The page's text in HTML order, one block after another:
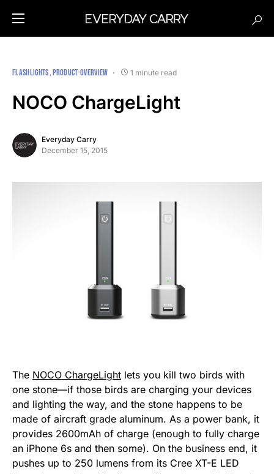
FLASHLIGHTS PRODUCT-OVERVIEW 1 minute read
NOCO ChargeLight
Everyday Carry
December 15, 2015
The NOCO ChargeLight lets you kill two birds with
one stone—if those birds are charging your devices
and lighting the way, and the stone happens to be
made of aircraft grade aluminum. As a power bank, it
provides 2600mAh of charge (enough to fully charge
an iPhone 6s and then some). On the business end, it
pushes up to 250 lumens from its Cree XT-E LED